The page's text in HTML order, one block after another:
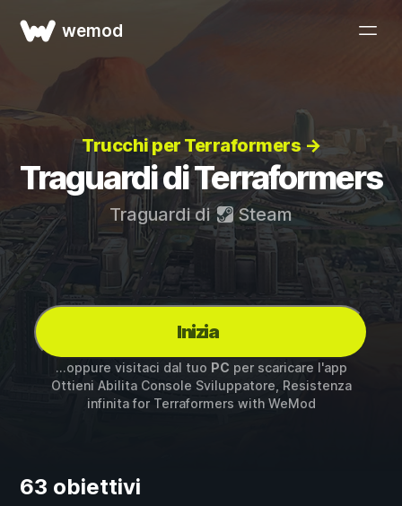
wemod
Trucchi per Terraformers →
Traguardi di Terraformers
Traguardi di Steam
Inizia
...oppure visitaci dal tuo PC per scaricare l'app
Ottieni Abilita Console Sviluppatore, Resistenza
infinita for Terraformers with WeMod
63 obiettivi